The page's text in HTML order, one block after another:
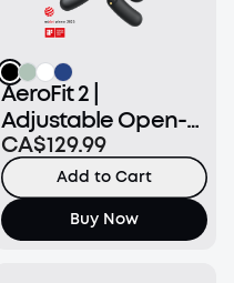
AeroFit 2 |
Adjustable Open-
Ear Wireless
Earbuds
CA$129.99
Add to Cart
Buy Now